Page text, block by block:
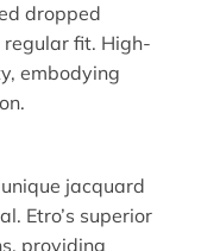
dropped
fit. High-
embodying
jacquard
Etro’s superior
providing